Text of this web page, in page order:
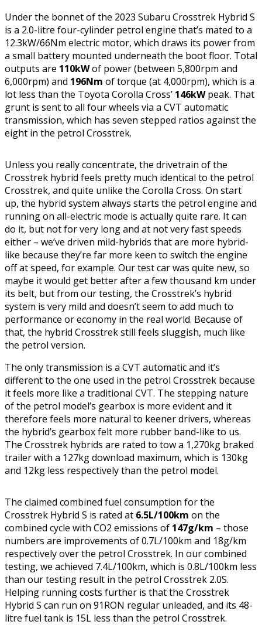
Under the bonnet of the 2023 Subaru Crosstrek Hybrid S
is a 2.0-litre four-cylinder petrol engine that’s mated to a
12.3kW/66Nm electric motor, which draws its power from
a small battery mounted underneath the boot floor. Total
outputs are 110kWof power (between 5,800rpm and
6,000rpm) and 196Nm of torque (at 4,000rpm), which is a
lot less than the Toyota Corolla Cross’ 146kWpeak. That
grunt is sent to all four wheels via a CVT automatic
transmission, which has seven stepped ratios against the
eight in the petrol Crosstrek.
Unless you really concentrate, the drivetrain of the
Crosstrek hybrid feels pretty much identical to the petrol
Crosstrek, and quite unlike the Corolla Cross. On start
up, the hybrid system always starts the petrol engine and
running on all-electric mode is actually quite rare. It can
do it, but not for very long and at not very fast speeds
either – we’ve driven mild-hybrids that are more hybrid-
like because they’re far more keen to switch the engine
off at speed, for example. Our test car was quite new, so
maybe it would get better after a few thousand km under
its belt, but from our testing, the Crosstrek’s hybrid
system is very mild and doesn’t seem to add much to
performance or economy in the real world. Because of
that, the hybrid Crosstrek still feels sluggish, much like
the petrol version.
The only transmission is a CVT automatic and it’s
different to the one used in the petrol Crosstrek because
it feels more like a traditional CVT. The stepping nature
of the petrol model’s gearbox is more evident and it
therefore feels more natural to keener drivers, whereas
the hybrid’s gearbox felt more rubber band-like to us.
The Crosstrek hybrids are rated to tow a 1,270kg braked
trailer with a 127kg download maximum, which is 130kg
and 12kg less respectively than the petrol model.
The claimed combined fuel consumption for the
Crosstrek Hybrid S is rated at 6.5L/100km on the
combined cycle with CO2 emissions of 147g/km – those
numbers are improvements of 0.7L/100km and 18g/km
respectively over the petrol Crosstrek. In our combined
testing, we achieved 7.4L/100km, which is 0.8L/100km less
than our testing result in the petrol Crosstrek 2.0S.
Helping running costs further is that the Crosstrek
Hybrid S can run on 91RON regular unleaded, and its 48-
litre fuel tank is 15L less than the petrol Crosstrek.